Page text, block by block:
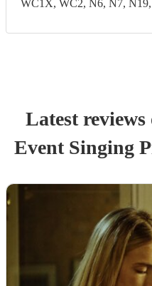
WC1X, WC2, N6, N7, N19,
Latest
Event Singing